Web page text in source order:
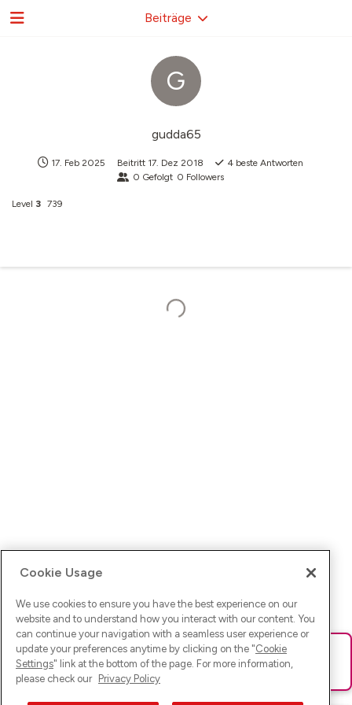
G
gudda65
17. Feb 2025 Beitritt 17. Dez 2018 4beste Antworten
0 Gefolgt 0 Followers
Level 3 739
Beiträge
Ups! Da ist was schief gelaufen. Bitte lade die Seite neu oder
versuche es erneut.
Cookie Usage
We use cookies to ensure you have the best experience on our
website and to understand how you interact with our content. You
can continue your navigation with a seamless user experience or
update your preferences anytime by clicking on the "Cookie
Settings" link at the bottom of the page. For more information,
please check our Privacy Policy